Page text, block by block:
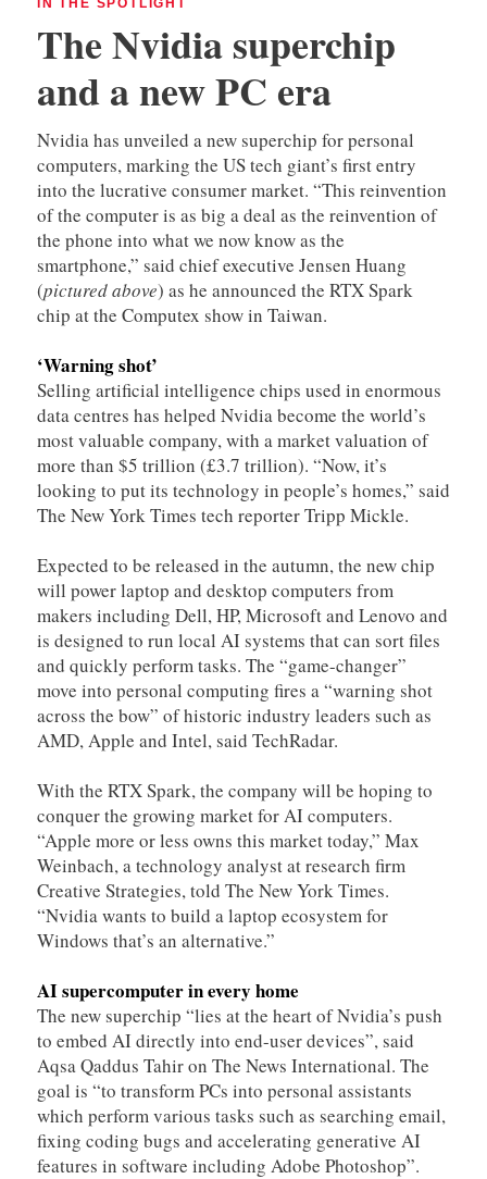
The Nvidia superchip
and a new PC era
Nvidia has unveiled a new superchip for personal
computers, marking the US tech giant’s first entry
into the lucrative consumer market. “This reinvention
of the computer is as big a deal as the reinvention of
the phone into what we now know as the
smartphone,” said chief executive Jensen Huang
(pictured above) as he announced the RTX Spark
chip at the Computex show in Taiwan.
‘Warning shot’
Selling artificial intelligence chips used in enormous
data centres has helped Nvidia become the world’s
most valuable company, with a market valuation of
more than $5 trillion (£3.7 trillion). “Now, it’s
looking to put its technology in people’s homes,” said
The New York Times tech reporter Tripp Mickle.
Expected to be released in the autumn, the new chip
will power laptop and desktop computers from
makers including Dell, HP, Microsoft and Lenovo and
is designed to run local AI systems that can sort files
and quickly perform tasks. The “game-changer”
move into personal computing fires a “warning shot
across the bow” of historic industry leaders such as
AMD, Apple and Intel, said TechRadar.
With the RTX Spark, the company will be hoping to
conquer the growing market for AI computers.
“Apple more or less owns this market today,” Max
Weinbach, a technology analyst at research firm
Creative Strategies, told The New York Times.
“Nvidia wants to build a laptop ecosystem for
Windows that’s an alternative.”
AI supercomputer in every home
The new superchip “lies at the heart of Nvidia’s push
to embed AI directly into end-user devices”, said
Aqsa Qaddus Tahir on The News International. The
goal is “to transform PCs into personal assistants
which perform various tasks such as searching email,
fixing coding bugs and accelerating generative AI
features in software including Adobe Photoshop”.